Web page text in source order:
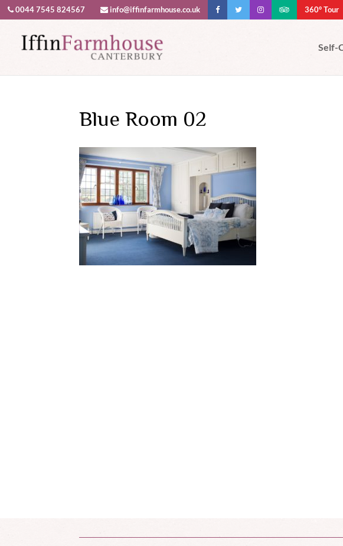
0044 7545 824567 info@iffinfarmhouse.co.uk 360° Tour
Self-
Blue Room 02
This website uses cookies to improve your experience.